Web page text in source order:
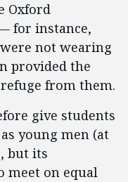
Oxford
for instance,
not wearing
provided the
from them.
give students
young men (at
but its
meet on equal